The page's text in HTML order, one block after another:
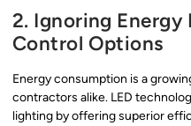
2. Ignoring
Control Options
Energy consumption is a
contractors alike. LED
lighting by offering superior